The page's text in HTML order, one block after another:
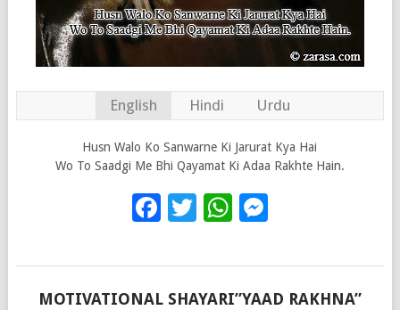
English Hindi Urdu
Husn Walo Ko Sanwarne Ki Jarurat Kya Hai
Wo To Saadgi Me Bhi Qayamat Ki Adaa Rakhte Hain.
Facebook
Twitter
WhatsApp
MOTIVATIONAL SHAYARI”YAAD RAKHNA”